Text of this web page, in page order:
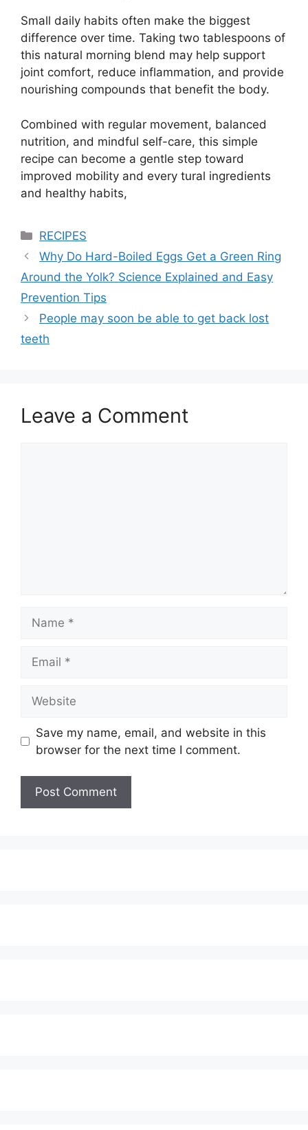
Small daily habits often make the biggest
difference over time. Taking two tablespoons of
this natural morning blend may help support
joint comfort, reduce inflammation, and provide
nourishing compounds that benefit the body.
Combined with regular movement, balanced
nutrition, and mindful self-care, this simple
recipe can become a gentle step toward
improved mobility and every tural ingredients
and healthy habits,
Categories
RECIPES
Why Do Hard-Boiled Eggs Get a Green Ring
Around the Yolk? Science Explained and Easy
Prevention Tips
People may soon be able to get back lost
teeth
Leave a Comment
Save my name, email, and website in this
browser for the next time I comment.